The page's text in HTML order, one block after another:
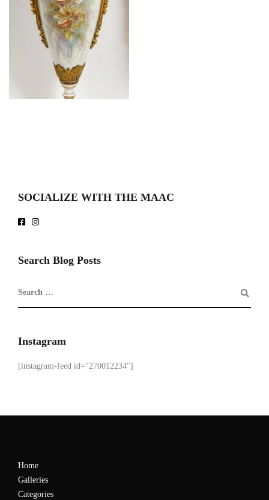
SOCIALIZE WITH THE MAAC
Search Blog Posts
Instagram
[instagram-feed id="270012234"]
Home
Galleries
Categories